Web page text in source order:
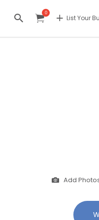
0
List Your
Add